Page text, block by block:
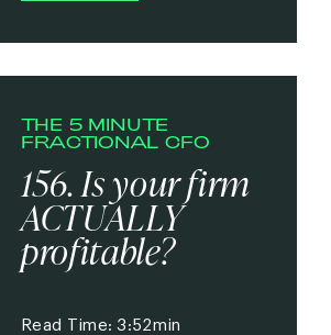
THE 5 MINUTE
FRACTIONAL CFO
156. Is your firm
ACTUALLY
profitable?
3:52